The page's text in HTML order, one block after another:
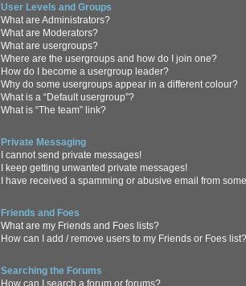
User Levels and Groups
What are Administrators?
What are Moderators?
What are usergroups?
Where are the usergroups and how do I join one?
How do I become a usergroup leader?
Why do some usergroups appear in a different colour?
What is a “Default usergroup”?
What is “The team” link?
Private Messaging
I cannot send private messages!
I keep getting unwanted private messages!
I have received a spamming or abusive email from
Friends and Foes
What are my Friends and Foes lists?
How can I add / remove users to my Friends or Foes list?
Searching the Forums